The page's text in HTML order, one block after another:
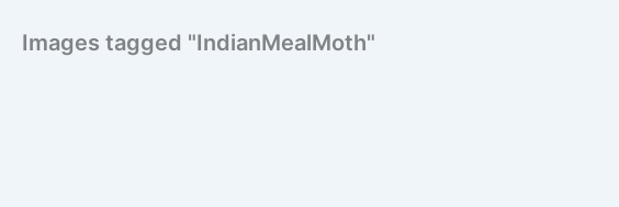
Images tagged "IndianMealMoth"